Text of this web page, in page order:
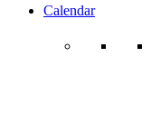
Calendar